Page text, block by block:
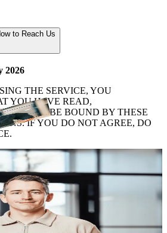
to Reach Us
2026
THE SERVICE, YOU
YOU HAVE READ,
TO BE BOUND BY THESE
IF YOU DO NOT AGREE, DO